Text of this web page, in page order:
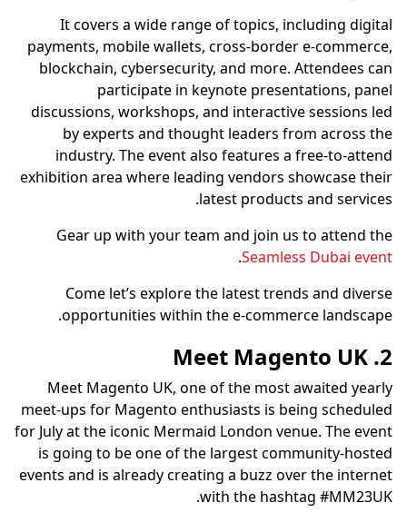
It covers a wide range of topics, including digital
payments, mobile wallets, cross-border e-commerce,
blockchain, cybersecurity, and more. Attendees can
participate in keynote presentations, panel
discussions, workshops, and interactive sessions led
by experts and thought leaders from across the
industry. The event also features a free-to-attend
exhibition area where leading vendors showcase their
latest products and services.
Gear up with your team and join us to attend the
Seamless Dubai event
.
Come let’s explore the latest trends and diverse
opportunities within the e-commerce landscape.
2. Meet Magento UK
Meet Magento UK, one of the most awaited yearly
meet-ups for Magento enthusiasts is being scheduled
for July at the iconic Mermaid London venue. The event
is going to be one of the largest community-hosted
events and is already creating a buzz over the internet
with the hashtag #MM23UK.